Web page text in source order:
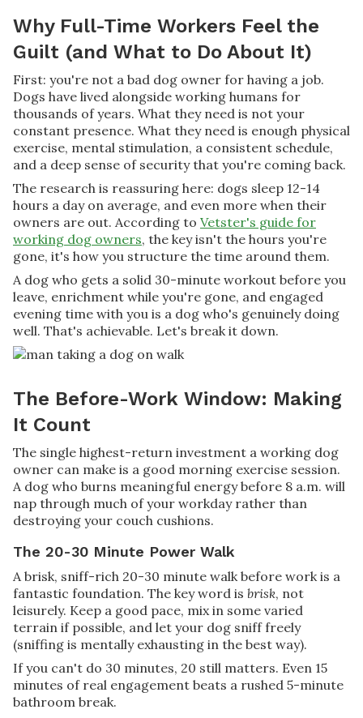
Why Full-Time Workers Feel the
Guilt (and What to Do About It)
First: you're not a bad dog owner for having a job.
Dogs have lived alongside working humans for
thousands of years. What they need is not your
constant presence. What they need is enough physical
exercise, mental stimulation, a consistent schedule,
and a deep sense of security that you're coming back.
The research is reassuring here: dogs sleep 12-14
hours a day on average, and even more when their
owners are out. According to Vetster's guide for
working dog owners, the key isn't the hours you're
gone, it's how you structure the time around them.
A dog who gets a solid 30-minute workout before you
leave, enrichment while you're gone, and engaged
evening time with you is a dog who's genuinely doing
well. That's achievable. Let's break it down.
The Before-Work Window: Making
It Count
The single highest-return investment a working dog
owner can make is a good morning exercise session.
A dog who burns meaningful energy before 8 a.m. will
nap through much of your workday rather than
destroying your couch cushions.
The 20-30 Minute Power Walk
A brisk, sniff-rich 20-30 minute walk before work is a
fantastic foundation. The key word is brisk, not
leisurely. Keep a good pace, mix in some varied
terrain if possible, and let your dog sniff freely
(sniffing is mentally exhausting in the best way).
If you can't do 30 minutes, 20 still matters. Even 15
minutes of real engagement beats a rushed 5-minute
bathroom break.